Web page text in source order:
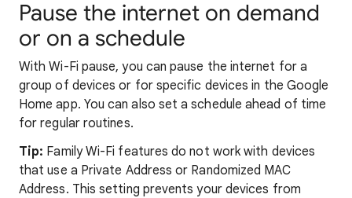
Pause the internet on demand
or on a schedule
With Wi-Fi pause, you can pause the internet for a
group of devices or for specific devices in the Google
Home app. You can also set a schedule ahead of time
for regular routines.
Tip: Family Wi-Fi features do not work with devices
that use a Private Address or Randomized MAC
Address. This setting prevents your devices from